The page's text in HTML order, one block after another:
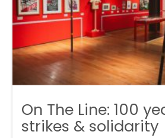
On The Line: 100
strikes & solidarity